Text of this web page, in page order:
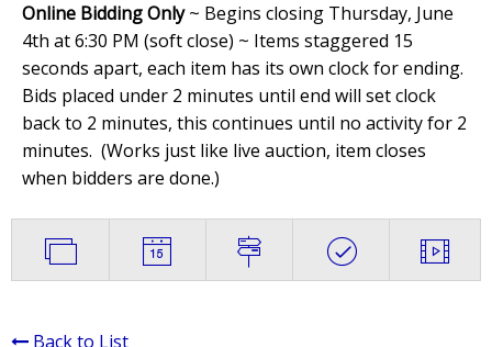
Online Bidding Only~ Begins closing Thursday, June
4th at 6:30 PM (soft close) ~ Items staggered 15
seconds apart, each item has its own clock for ending.
Bids placed under 2 minutes until end will set clock
back to 2 minutes, this continues until no activity for 2
minutes. (Works just like live auction, item closes
when bidders are done.)
Back to List